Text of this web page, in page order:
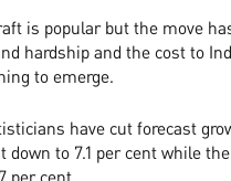
is popular but the move
hardship and the cost to
to emerge.
have cut forecast
down to 7.1 per cent while